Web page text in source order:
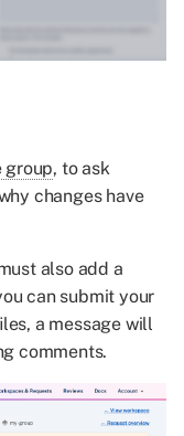
group, to ask
changes have
also add a
can submit your
a message will
comments.